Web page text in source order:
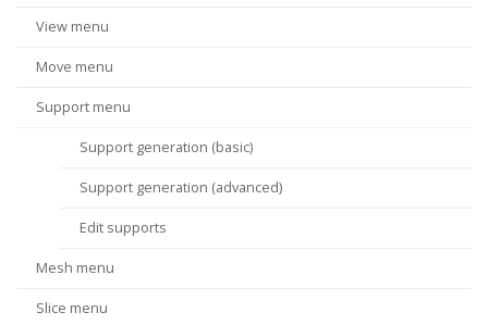
View menu
Move menu
Support menu
Support generation (basic)
Support generation (advanced)
Edit supports
Mesh menu
Slice menu